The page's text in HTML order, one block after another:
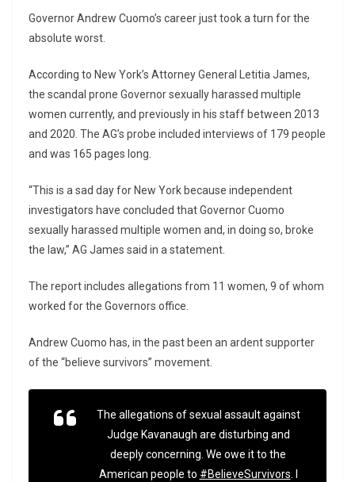
Governor Andrew Cuomo’s career just took a turn for the
absolute worst.
According to New York’s Attorney General Letitia James,
the scandal prone Governor sexually harassed multiple
women currently, and previously in his staff between 2013
and 2020. The AG’s probe included interviews of 179 people
and was 165 pages long.
“This is a sad day for New York because independent
investigators have concluded that Governor Cuomo
sexually harassed multiple women and, in doing so, broke
the law,” AG James said in a statement.
The report includes allegations from 11 women, 9 of whom
worked for the Governors office.
Andrew Cuomo has, in the past been an ardent supporter
of the “believe survivors” movement.
The allegations of sexual assault against
Judge Kavanaugh are disturbing and
deeply concerning. We owe it to the
American people to #BelieveSurvivors. I